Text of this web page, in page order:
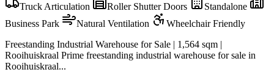
Truck Articulation Roller Shutter Doors
Standalone
Business Park
Natural Ventilation
Wheelchair Friendly
Freestanding Industrial Warehouse for Sale | 1,564 sqm |
Rooihuiskraal Prime freestanding industrial warehouse for sale in
Rooihuiskraal...